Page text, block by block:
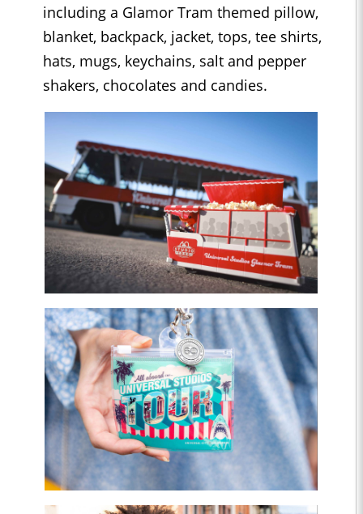
including a Glamor Tram themed pillow,
blanket, backpack, jacket, tops, tee shirts,
hats, mugs, keychains, salt and pepper
shakers, chocolates and candies.